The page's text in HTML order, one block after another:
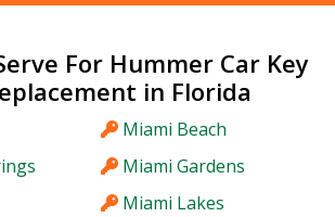
For Hummer Car Key
in Florida
Miami Beach
Miami Gardens
Miami Lakes